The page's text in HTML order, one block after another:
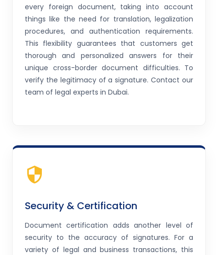
every foreign document, taking into account
things like the need for translation, legalization
procedures, and authentication requirements.
This flexibility guarantees that customers get
thorough and personalized answers for their
unique cross-border document difficulties. To
verify the legitimacy of a signature. Contact our
team of legal experts in Dubai.
Security & Certification
Document certification adds another level of
security to the accuracy of signatures. For a
variety of legal and business transactions, this